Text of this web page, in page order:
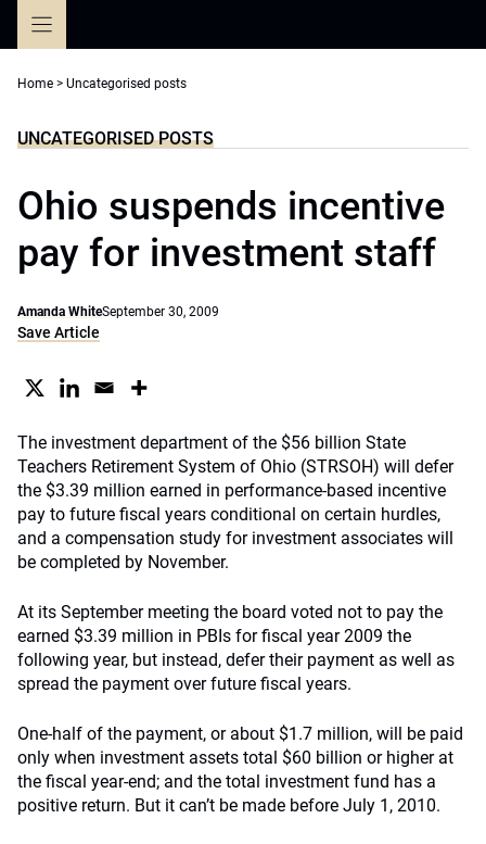
Home > Uncategorised posts
UNCATEGORISED POSTS
Ohio suspends incentive
pay for investment staff
Amanda WhiteSeptember 30, 2009
Save Article
The investment department of the $56 billion State
Teachers Retirement System of Ohio (STRSOH) will defer
the $3.39 million earned in performance-based incentive
pay to future fiscal years conditional on certain hurdles,
and a compensation study for investment associates will
be completed by November.
At its September meeting the board voted not to pay the
earned $3.39 million in PBIs for fiscal year 2009 the
following year, but instead, defer their payment as well as
spread the payment over future fiscal years.
One-half of the payment, or about $1.7 million, will be paid
only when investment assets total $60 billion or higher at
the fiscal year-end; and the total investment fund has a
positive return. But it can’t be made before July 1, 2010.